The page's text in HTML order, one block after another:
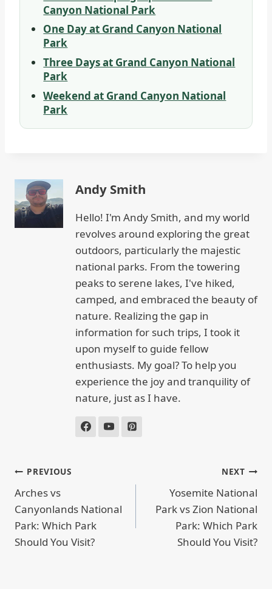
Canyon National Park
One Day at Grand Canyon National
Park
Three Days at Grand Canyon National
Park
Weekend at Grand Canyon National
Park
Andy Smith
Hello! I'm Andy Smith, and my world
revolves around exploring the great
outdoors, particularly the majestic
national parks. From the towering
peaks to serene lakes, I've hiked,
camped, and embraced the beauty of
nature. Realizing the gap in
information for such trips, I took it
upon myself to guide fellow
enthusiasts. My goal? To help you
experience the joy and tranquility of
nature, just as I have.
POST
NAVIGATION
PREVIOUS
Arches vs
Canyonlands National
Park: Which Park
Should You Visit?
NEXT
Yosemite National
Park vs Zion National
Park: Which Park
Should You Visit?